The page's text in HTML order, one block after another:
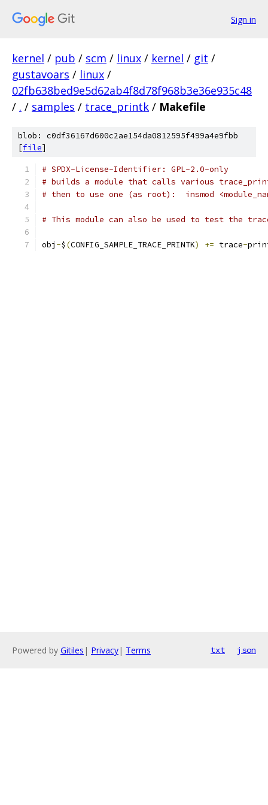
Sign in
kernel / pub / scm / linux / kernel / git /
gustavoars / linux /
02fb638bed9e5d62ab4f8d78f968b3e36e935c48
/ . / samples / trace_printk / Makefile
blob: c0df36167d600c2ae154da0812595f499a4e9fbb
[file]
# SPDX-License-Identifier: GPL-2.0-only
# builds a module that calls various
# then to use one (as root):  insmod
# This module can also be used to test the
obj -$(CONFIG_SAMPLE_TRACE_PRINTK) += trace-
Powered by Gitiles | Privacy| Terms txt json